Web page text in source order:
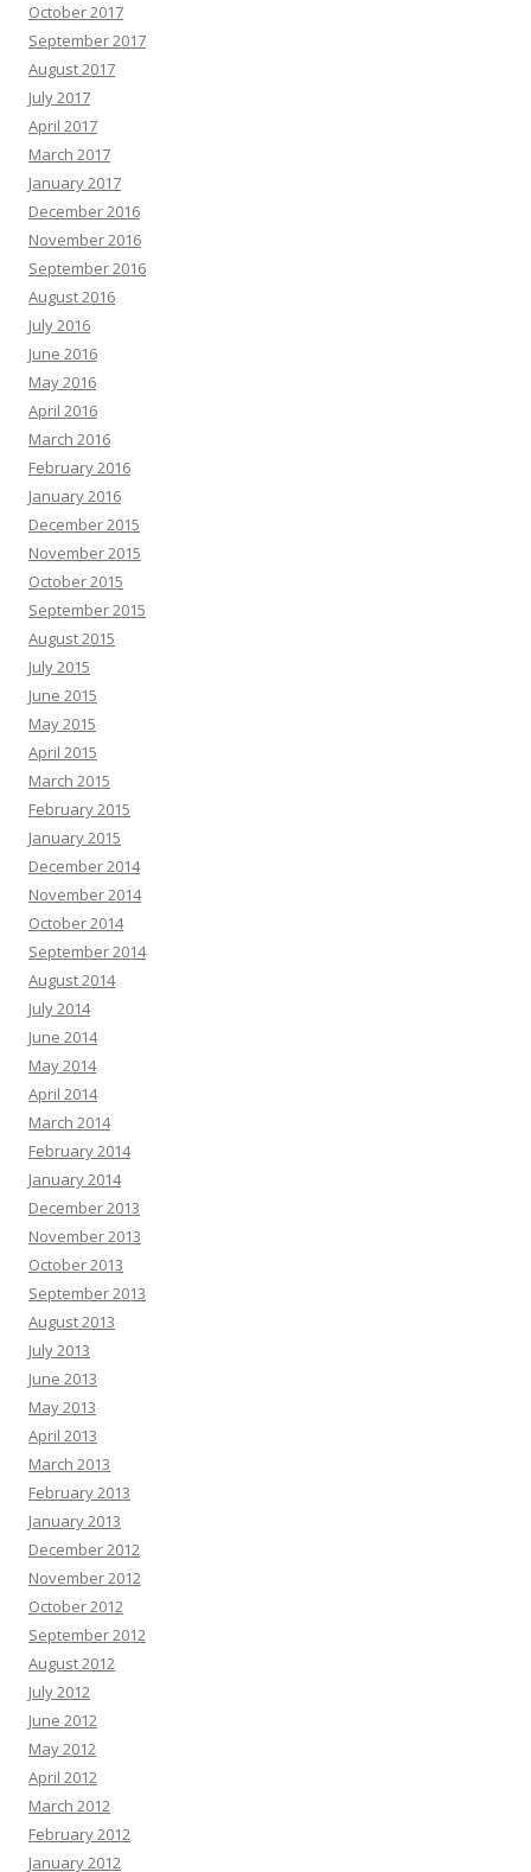
October 2017
September 2017
August 2017
July 2017
April 2017
March 2017
January 2017
December 2016
November 2016
September 2016
August 2016
July 2016
June 2016
May 2016
April 2016
March 2016
February 2016
January 2016
December 2015
November 2015
October 2015
September 2015
August 2015
July 2015
June 2015
May 2015
April 2015
March 2015
February 2015
January 2015
December 2014
November 2014
October 2014
September 2014
August 2014
July 2014
June 2014
May 2014
April 2014
March 2014
February 2014
January 2014
December 2013
November 2013
October 2013
September 2013
August 2013
July 2013
June 2013
May 2013
April 2013
March 2013
February 2013
January 2013
December 2012
November 2012
October 2012
September 2012
August 2012
July 2012
June 2012
May 2012
April 2012
March 2012
February 2012
January 2012